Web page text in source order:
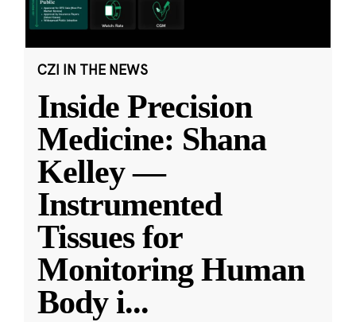
CZI IN THE NEWS
Inside Precision
Medicine: Shana
Kelley —
Instrumented
Tissues for
Monitoring Human
Body i...